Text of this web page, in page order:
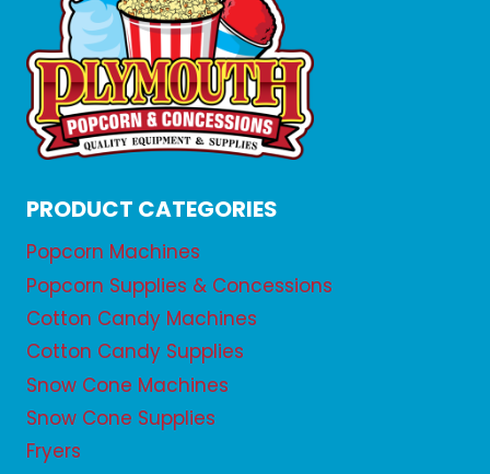
PRODUCT CATEGORIES
Popcorn Machines
Popcorn Supplies & Concessions
Cotton Candy Machines
Cotton Candy Supplies
Snow Cone Machines
Snow Cone Supplies
Fryers